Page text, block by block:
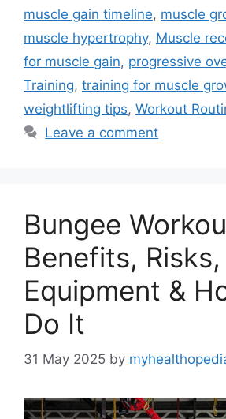
muscle gain timeline, muscle
muscle hypertrophy, Muscle
for muscle gain, progressive
Training, training for muscle
weightlifting tips, Workout
Leave a comment
Bungee
Benefits,
Equipment &
Do It
31 May 2025 by